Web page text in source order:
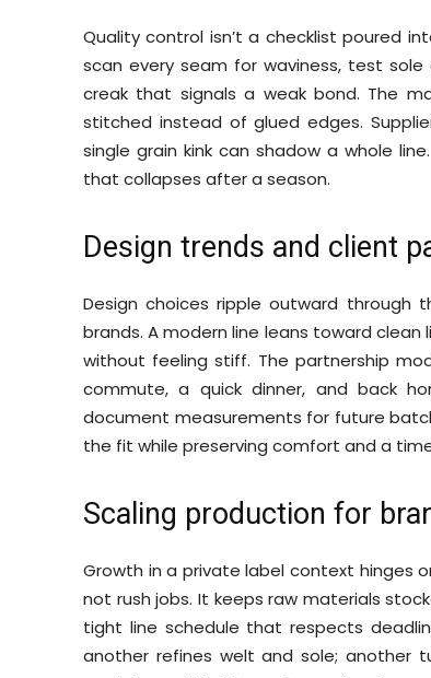
Quality control isn’t a checklist poured
scan every seam for waviness, test
creak that signals a weak bond. The
stitched instead of glued edges.
single grain kink can shadow a whole
that collapses after a season.
Design trends and client
Design choices ripple outward through
brands. A modern line leans toward
without feeling stiff. The partnership
commute, a quick dinner, and back
document measurements for future
the fit while preserving comfort and a
Scaling production for
Growth in a private label context hinges
not rush jobs. It keeps raw materials
tight line schedule that respects
another refines welt and sole; another